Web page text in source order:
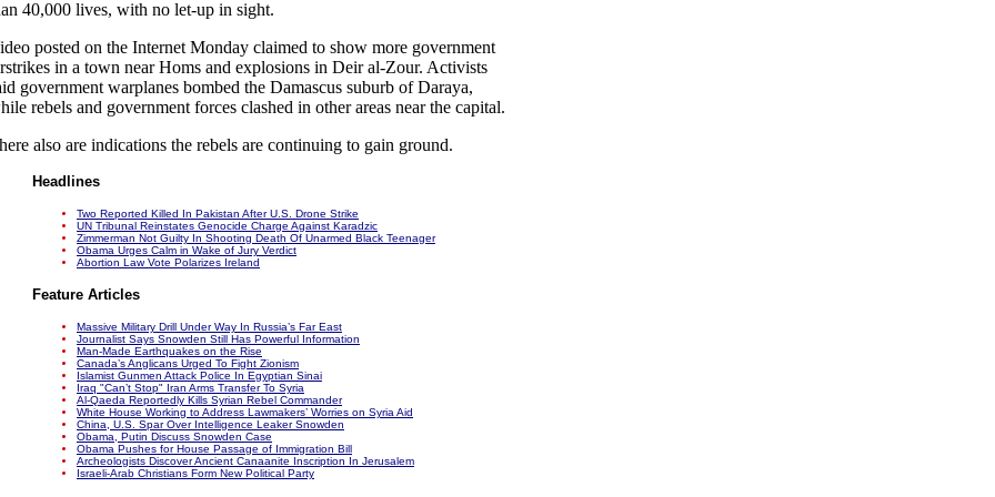
40,000 lives, with no let-up in sight.
posted on the Internet Monday claimed to show more government
in a town near Homs and explosions in Deir al-Zour. Activists
government warplanes bombed the Damascus suburb of Daraya,
rebels and government forces clashed in other areas near the capital.
also are indications the rebels are continuing to gain ground.
Headlines
Two Reported Killed In Pakistan After U.S. Drone Strike
UN Tribunal Reinstates Genocide Charge Against Karadzic
Zimmerman Not Guilty In Shooting Death Of Unarmed Black Teenager
Obama Urges Calm in Wake of Jury Verdict
Abortion Law Vote Polarizes Ireland
Feature Articles
Massive Military Drill Under Way In Russia’s Far East
Journalist Says Snowden Still Has Powerful Information
Man-Made Earthquakes on the Rise
Canada’s Anglicans Urged To Fight Zionism
Islamist Gunmen Attack Police In Egyptian Sinai
Iraq "Can’t Stop" Iran Arms Transfer To Syria
Al-Qaeda Reportedly Kills Syrian Rebel Commander
White House Working to Address Lawmakers’ Worries on Syria Aid
China, U.S. Spar Over Intelligence Leaker Snowden
Obama, Putin Discuss Snowden Case
Obama Pushes for House Passage of Immigration Bill
Archeologists Discover Ancient Canaanite Inscription In Jerusalem
Israeli-Arab Christians Form New Political Party